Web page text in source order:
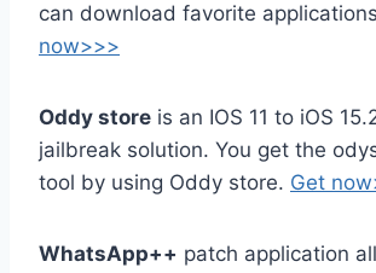
can download favorite
now>>>
Oddy store is an IOS 11 to iOS
jailbreak solution. You get the
tool by using Oddy store. Get
WhatsApp++ patch application